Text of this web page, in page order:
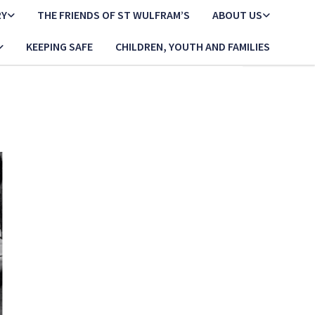
THE FRIENDS OF ST WULFRAM’S ABOUT US
KEEPING SAFE CHILDREN, YOUTH AND FAMILIES